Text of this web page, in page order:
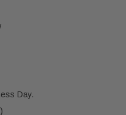
Day.